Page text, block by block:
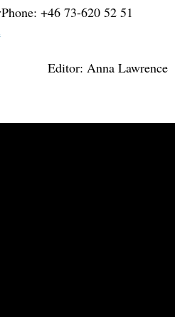
+46 73-620 52 51
Editor: Anna Lawrence